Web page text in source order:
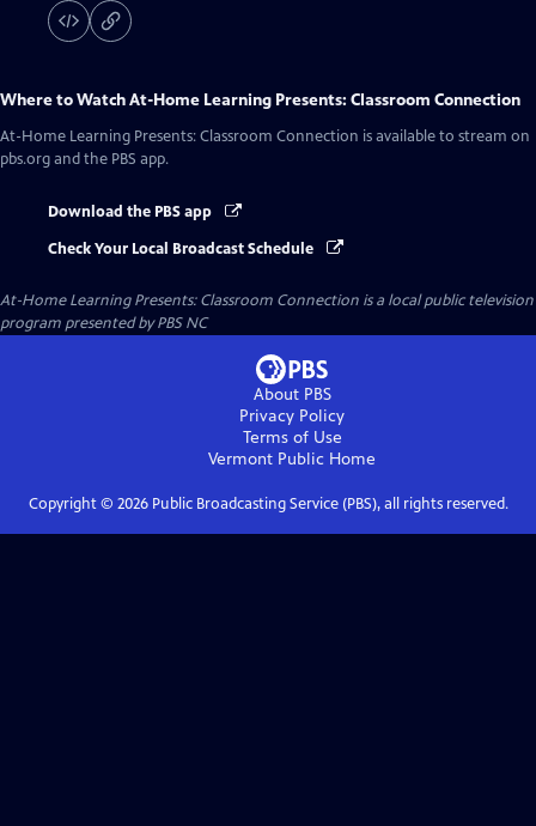
Where to WatchAt-Home Learning Presents: Classroom Connection
At-Home Learning Presents: Classroom Connection is available to stream on
pbs.org and the PBS app.
Download the PBS app
Check Your Local Broadcast Schedule
At-Home Learning Presents: Classroom Connection is a local public television
program presented byPBS NC
About PBS
Privacy Policy
Terms of Use
Vermont Public Home
Copyright © 2026Public Broadcasting Service (PBS), all rights reserved.